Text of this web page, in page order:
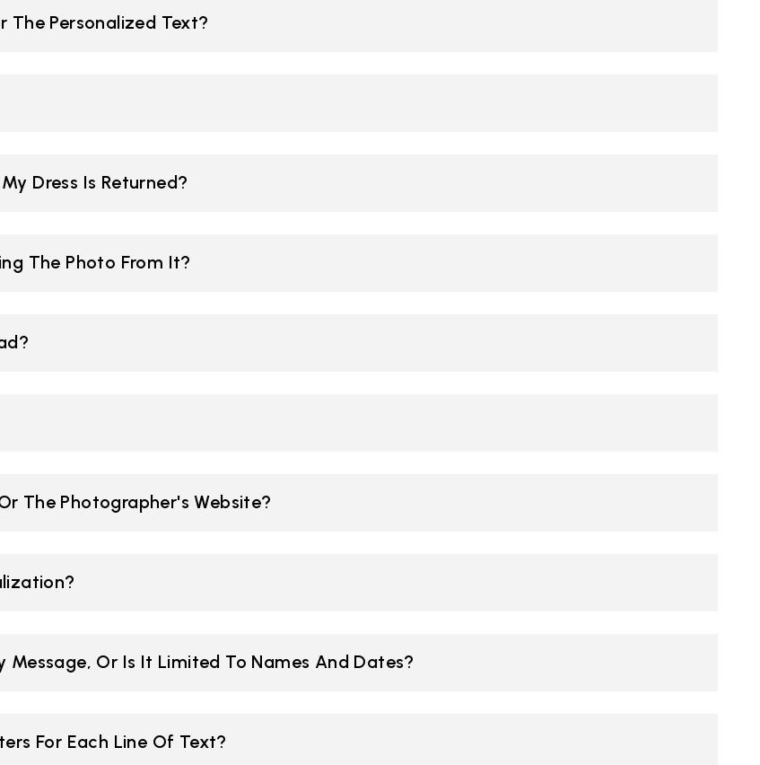
The Personalized Text?
Dress Is Returned?
The Photo From It?
The Photographer's Website?
Message, Or Is It Limited To Names And Dates?
For Each Line Of Text?